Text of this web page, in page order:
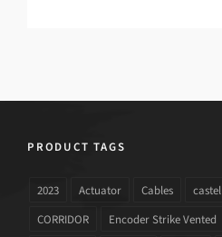
PRODUCT TAGS
2023 Actuator Cables castel
CORRIDOR
Encoder Strike Vented